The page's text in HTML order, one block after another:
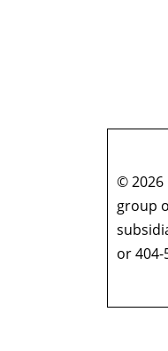
© 2026
group
or 404-